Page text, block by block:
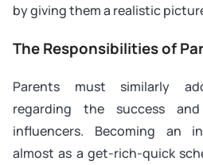
by giving them a realistic
The Responsibilities of
Parents must similarly
regarding the success
influencers. Becoming an
almost as a get-rich-quick